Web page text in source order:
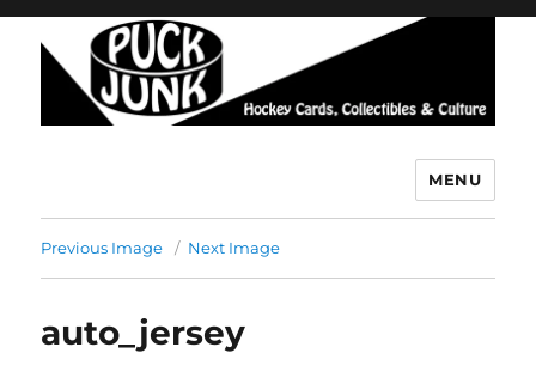
MENU
Previous Image Next Image
auto_jersey